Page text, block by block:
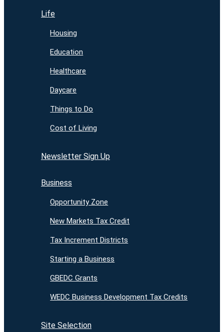
Life
Housing
Education
Healthcare
Daycare
Things to Do
Cost of Living
Newsletter Sign Up
Business
Opportunity Zone
New Markets Tax Credit
Tax Increment Districts
Starting a Business
GBEDC Grants
WEDC Business Development Tax Credits
Site Selection